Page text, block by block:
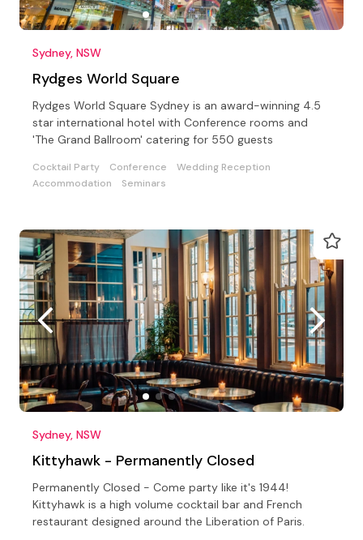
Sydney, NSW
Rydges World Square
Rydges World Square Sydney is an award-winning 4.5
star international hotel with Conference rooms and
'The Grand Ballroom' catering for 550 guests
Cocktail Party Conference
Wedding Reception
Accommodation
Seminars
Sydney, NSW
Kittyhawk - Permanently Closed
Permanently Closed - Come party like it's 1944!
Kittyhawk is a high volume cocktail bar and French
restaurant designed around the Liberation of Paris.